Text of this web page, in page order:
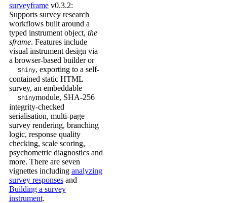
surveyframev0.3.2:
Supports survey research
workflows built around a
typed instrument object, the
sframe. Features include
visual instrument design via
a browser-based builder or
Shiny, exporting to a self-
contained static HTML
survey, an embeddable
Shinymodule, SHA-256
integrity-checked
serialisation, multi-page
survey rendering, branching
logic, response quality
checking, scale scoring,
psychometric diagnostics and
more. There are seven
vignettes including analyzing
survey responsesand
Building a survey
instrument.